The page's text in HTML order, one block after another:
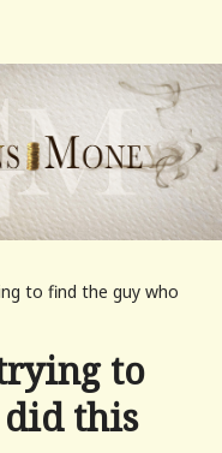
to find the guy who
to
this